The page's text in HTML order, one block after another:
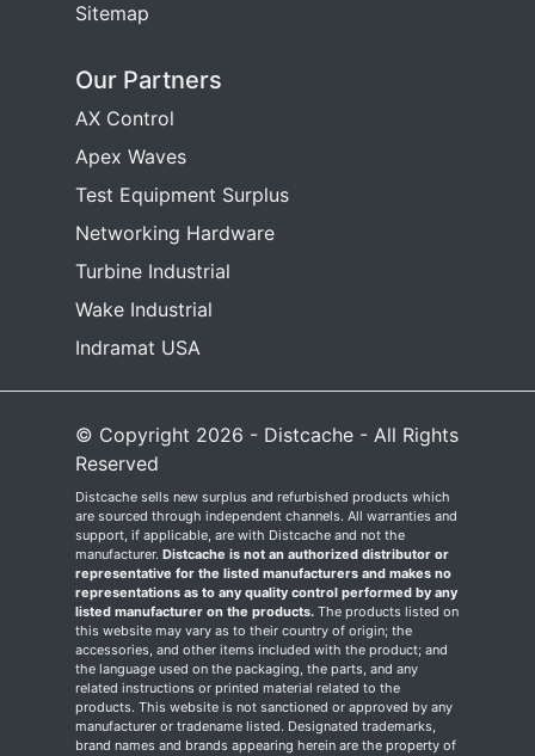
Sitemap
Our Partners
AX Control
Apex Waves
Test Equipment Surplus
Networking Hardware
Turbine Industrial
Wake Industrial
Indramat USA
© Copyright 2026 - Distcache - All Rights
Reserved
Distcache sells new surplus and refurbished products which
are sourced through independent channels. All warranties and
support, if applicable, are with Distcache and not the
manufacturer. Distcache is not an authorized distributor or
representative for the listed manufacturers and makes no
representations as to any quality control performed by any
listed manufacturer on the products. The products listed on
this website may vary as to their country of origin; the
accessories, and other items included with the product; and
the language used on the packaging, the parts, and any
related instructions or printed material related to the
products. This website is not sanctioned or approved by any
manufacturer or tradename listed. Designated trademarks,
brand names and brands appearing herein are the property of